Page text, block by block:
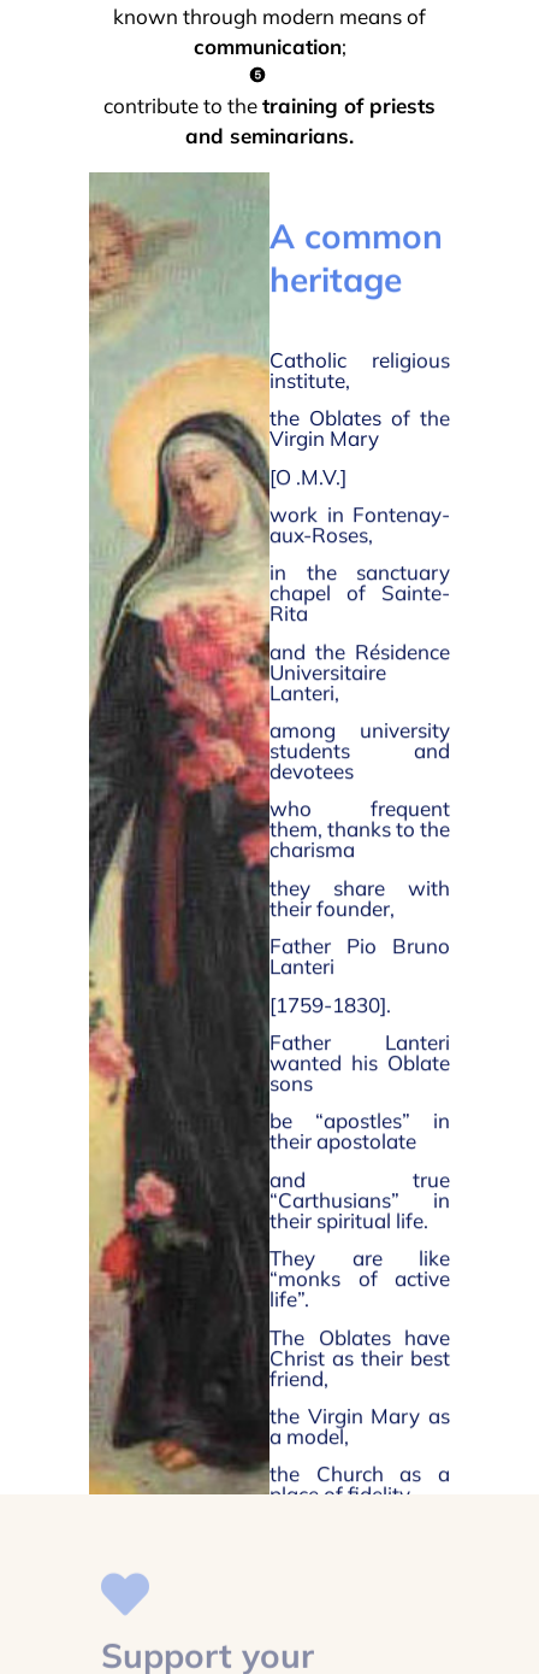
known through modern means of
communication;
contribute to thetraining of priests
and seminarians.
A common
heritage
Catholic religious
institute,
the Oblates of the
Virgin Mary
[O .M.V.]
work in Fontenay-
aux-Roses,
in the sanctuary
chapel of Sainte-
Rita
and the Résidence
Universitaire
Lanteri,
among university
students and
devotees
who frequent
them, thanks to the
charisma
they share with
their founder,
Father Pio Bruno
Lanteri
[1759-1830].
Father Lanteri
wanted his Oblate
sons
be “apostles” in
their apostolate
and true
“Carthusians” in
their spiritual life.
They are like
“monks of active
life”.
The Oblates have
Christ as their best
friend,
the Virgin Mary as
a model,
the Church as a
place of fidelity.
Support your